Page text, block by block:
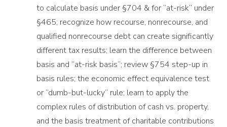
to calculate basis under §704 & for “at-risk” under
§465; recognize how recourse, nonrecourse, and
qualified nonrecourse debt can create significantly
different tax results; learn the difference between
basis and “at-risk basis”; review §754 step-up in
basis rules; the economic effect equivalence test
or “dumb-but-lucky” rule; learn to apply the
complex rules of distribution of cash vs. property,
and the basis treatment of charitable contributions